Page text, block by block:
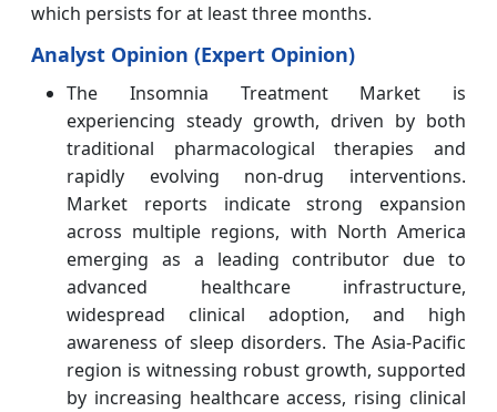
which persists for at least three months.
Analyst Opinion (Expert Opinion)
The Insomnia Treatment Market is
experiencing steady growth, driven by both
traditional pharmacological therapies and
rapidly evolving non-drug interventions.
Market reports indicate strong expansion
across multiple regions, with North America
emerging as a leading contributor due to
advanced healthcare infrastructure,
widespread clinical adoption, and high
awareness of sleep disorders. The Asia-Pacific
region is witnessing robust growth, supported
by increasing healthcare access, rising clinical